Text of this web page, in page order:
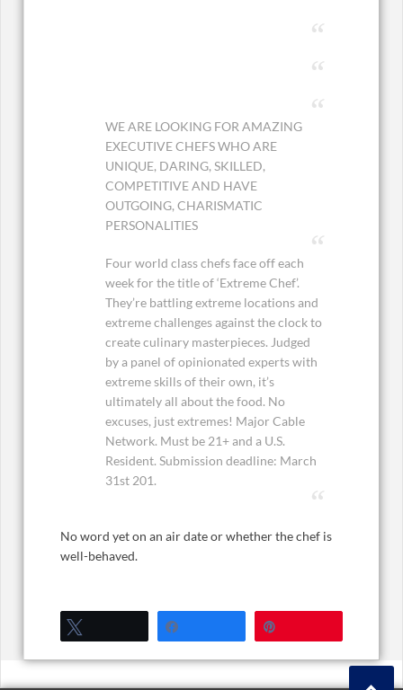
WE ARE LOOKING FOR AMAZING
EXECUTIVE CHEFS WHO ARE
UNIQUE, DARING, SKILLED,
COMPETITIVE AND HAVE
OUTGOING, CHARISMATIC
PERSONALITIES
Four world class chefs face off each
week for the title of ‘Extreme Chef’.
They’re battling extreme locations and
extreme challenges against the clock to
create culinary masterpieces. Judged
by a panel of opinionated experts with
extreme skills of their own, it’s
ultimately all about the food. No
excuses, just extremes! Major Cable
Network. Must be 21+ and a U.S.
Resident. Submission deadline: March
31st 201.
No word yet on an air date or whether the chef is
well-behaved.